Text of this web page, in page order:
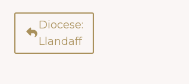
Diocese:
Llandaff